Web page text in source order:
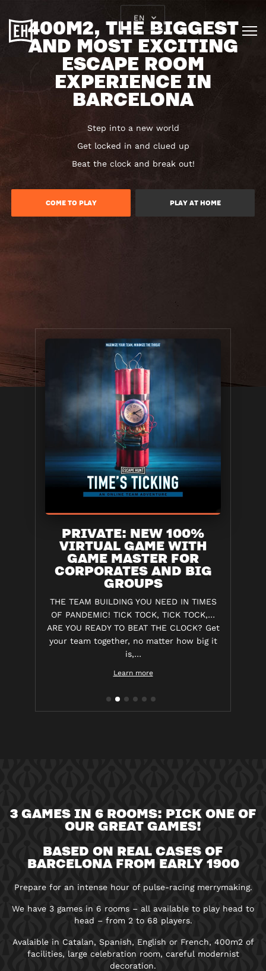
EN
400M2, THE BIGGEST
AND MOST EXCITING
ESCAPE ROOM
EXPERIENCE IN
BARCELONA
Step into a new world
Get locked in and clued up
Beat the clock and break out!
COME TO PLAY PLAY AT HOME
PRIVATE: NEW 100%
VIRTUAL GAME WITH
GAME MASTER FOR
CORPORATES AND BIG
GROUPS
THE TEAM BUILDING YOU NEED IN TIMES
OF PANDEMIC! TICK TOCK, TICK TOCK,…
ARE YOU READY TO BEAT THE CLOCK? Get
your team together, no matter how big it
is,…
Learn more
3 GAMES IN 6 ROOMS: PICK ONE OF
OUR GREAT GAMES!
BASED ON REAL CASES OF
BARCELONA FROM EARLY 1900
Prepare for an intense hour of pulse-racing merrymaking.
We have 3 games in 6 rooms – all available to play head to
head – from 2 to 68 players.
Avalaible in Catalan, Spanish, English or French, 400m2 of
facilities, large celebration room, careful modernist
decoration.